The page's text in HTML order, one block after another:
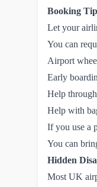
Booking
Let your
You can
Airport
Early
Help
Help with
If you use a
You can
Hidden
Most UK